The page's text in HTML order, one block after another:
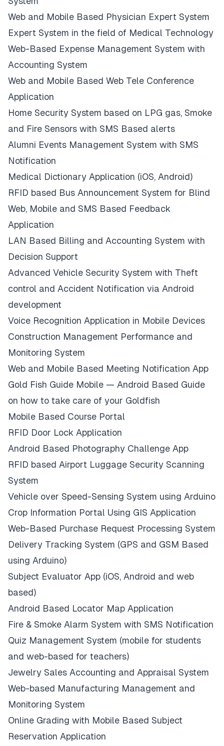
Web and Mobile Based Physician Expert System
Expert System in the field of Medical Technology
Web-Based Expense Management System with
Accounting System
Web and Mobile Based Web Tele Conference
Application
Home Security System based on LPG gas, Smoke
and Fire Sensors with SMS Based alerts
Alumni Events Management System with SMS
Notification
Medical Dictionary Application (iOS, Android)
RFID based Bus Announcement System for Blind
Web, Mobile and SMS Based Feedback
Application
LAN Based Billing and Accounting System with
Decision Support
Advanced Vehicle Security System with Theft
control and Accident Notification via Android
development
Voice Recognition Application in Mobile Devices
Construction Management Performance and
Monitoring System
Web and Mobile Based Meeting Notification App
Gold Fish Guide Mobile — Android Based Guide
on how to take care of your Goldfish
Mobile Based Course Portal
RFID Door Lock Application
Android Based Photography Challenge App
RFID based Airport Luggage Security Scanning
System
Vehicle over Speed-Sensing System using Arduino
Crop Information Portal Using GIS Application
Web-Based Purchase Request Processing System
Delivery Tracking System (GPS and GSM Based
using Arduino)
Subject Evaluator App (iOS, Android and web
based)
Android Based Locator Map Application
Fire & Smoke Alarm System with SMS Notification
Quiz Management System (mobile for students
and web-based for teachers)
Jewelry Sales Accounting and Appraisal System
Web-based Manufacturing Management and
Monitoring System
Online Grading with Mobile Based Subject
Reservation Application